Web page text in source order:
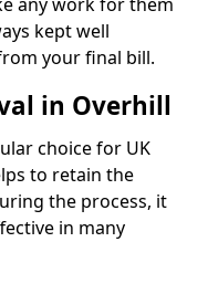
kept well
your final bill.
in Overhill
choice for UK
to retain the
the process, it
in many